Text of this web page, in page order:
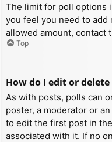
The limit for poll options
you feel you need to
allowed amount, contact
Top
How do I edit or
As with posts, polls can
poster, a moderator or
to edit the first post in
associated with it. If no